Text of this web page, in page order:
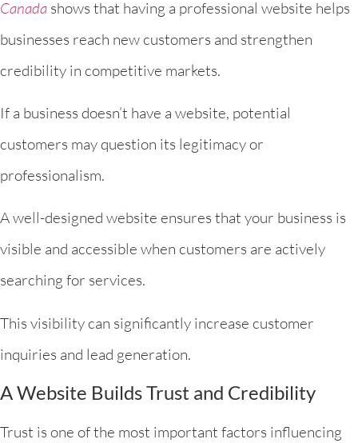
Canada shows that having a professional website helps
businesses reach new customers and strengthen
credibility in competitive markets.
If a business doesn’t have a website, potential
customers may question its legitimacy or
professionalism.
A well-designed website ensures that your business is
visible and accessible when customers are actively
searching for services.
This visibility can significantly increase customer
inquiries and lead generation.
A Website Builds Trust and Credibility
Trust is one of the most important factors influencing